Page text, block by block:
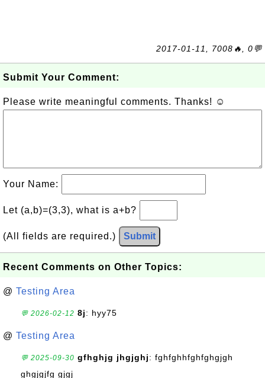
2017-01-11, 7008🔥, 0💬
Submit Your Comment:
Please write meaningful comments. Thanks! ☺
Your Name:
Let (a,b)=(3,3), what is a+b?
(All fields are required.) Submit
Recent Comments on Other Topics:
@ Testing Area
💬 2026-02-12 8j: hyy75
@ Testing Area
💬 2025-09-30 gfhghjg jhgjghj: fghfghhfghfghgjgh
ghgjgjfg gjgj